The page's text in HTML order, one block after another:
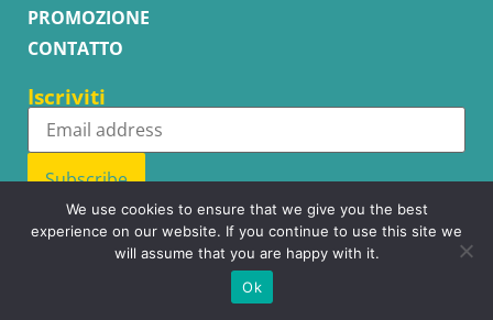
PROMOZIONE
CONTATTO
Iscriviti
Subscribe
Copyright © WhatsupCams 2016 - 2026. All right reserved.
We use cookies to ensure that we give you the best
experience on our website. If you continue to use this site we
will assume that you are happy with it.
Ok